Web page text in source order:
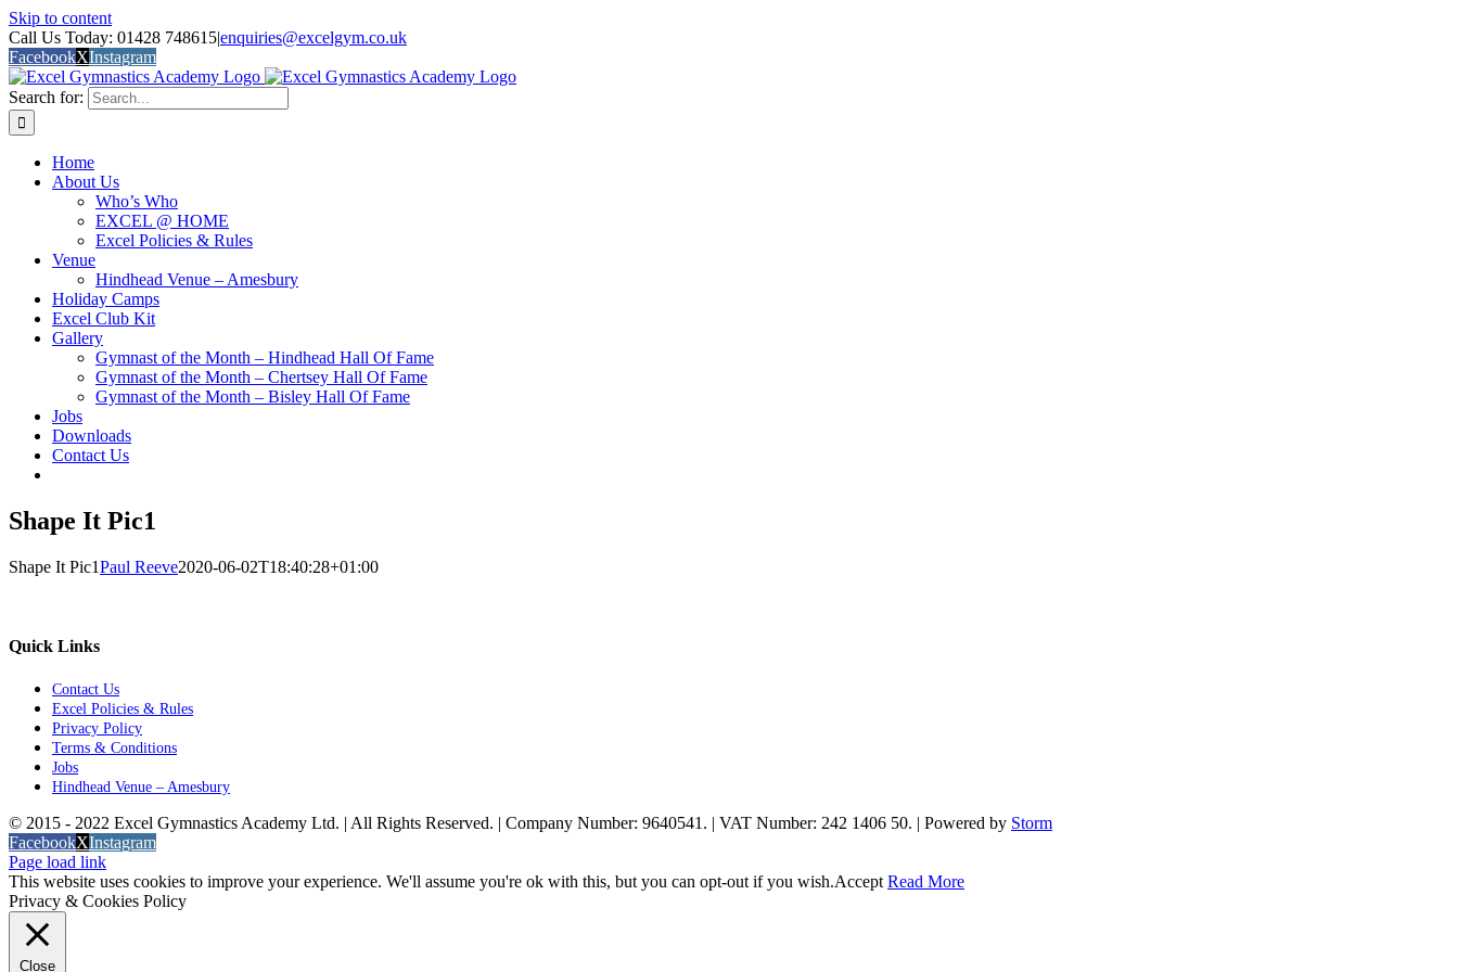
Skip to content
Call Us Today: 01428 748615|enquiries@excelgym.co.uk
FacebookXInstagram
Search for:
Home
About Us
Who’s Who
EXCEL @ HOME
Excel Policies & Rules
Venue
Hindhead Venue – Amesbury
Holiday Camps
Excel Club Kit
Gallery
Gymnast of the Month – Hindhead Hall Of Fame
Gymnast of the Month – Chertsey Hall Of Fame
Gymnast of the Month – Bisley Hall Of Fame
Jobs
Downloads
Contact Us
Shape It Pic1
Shape It Pic1Paul Reeve2020-06-02T18:40:28+01:00
Quick Links
Contact Us
Excel Policies & Rules
Privacy Policy
Terms & Conditions
Jobs
Hindhead Venue – Amesbury
© 2015 - 2022 Excel Gymnastics Academy Ltd. | All Rights Reserved. | Company Number: 9640541. | VAT Number: 242 1406 50. | Powered by Storm
FacebookXInstagram
Page load link
This website uses cookies to improve your experience. We'll assume you're ok with this, but you can opt-out if you wish.Accept Read More
Privacy & Cookies Policy
Close